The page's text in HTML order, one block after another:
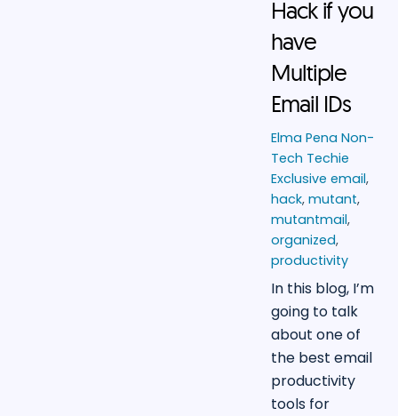
Hack if you
have
Multiple
Email IDs
Elma Pena Non-
Tech Techie
Exclusive email,
hack, mutant,
mutantmail,
organized,
productivity
In this blog, I’m
going to talk
about one of
the best email
productivity
tools for